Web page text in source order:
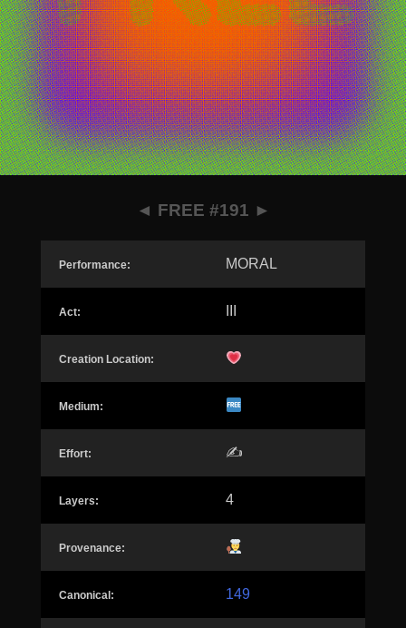
◄ FREE #191 ►
Performance: MORAL
Act:
Creation Location:
Medium:
Effort: ✍️
Layers: 4
Provenance:
Canonical: 149